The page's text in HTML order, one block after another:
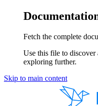
Fetch the complete
Use this file to discover
exploring further.
Skip to main content